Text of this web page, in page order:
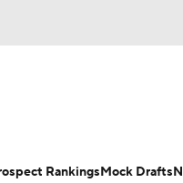
Trends
RankingsMock Drafts